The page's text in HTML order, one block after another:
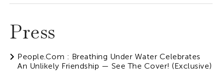
Press
People.com : Breathing Under Water Celebrates
An Unlikely Friendship — See The Cover! (Exclusive)